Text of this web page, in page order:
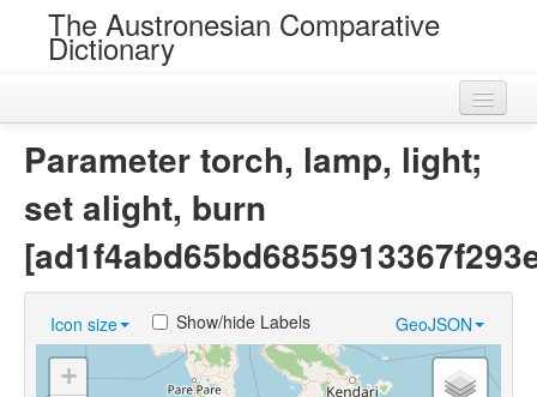
The Austronesian Comparative
Dictionary
Near Cognates
Chance Resemblances
Parameter torch, lamp, light;
set alight, burn
Icon size GeoJSON
Show/hide Labels
+